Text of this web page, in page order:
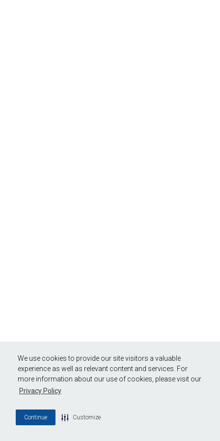
We use cookies to provide our site visitors a valuable
experience as well as relevant content and services. For
more information about our use of cookies, please visit our
Privacy Policy
Continue Customize